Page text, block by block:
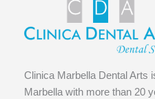
Clinica Marbella Dental Arts
Marbella with more than 20